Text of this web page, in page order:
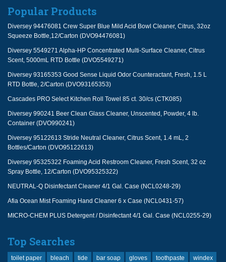
Popular Products
Diversey 94476081 Crew Super Blue Mild Acid Bowl Cleaner, Citrus, 32oz
Squeeze Bottle,12/Carton (DVO94476081)
Diversey 5549271 Alpha-HP Concentrated Multi-Surface Cleaner, Citrus
Scent, 5000mL RTD Bottle (DVO5549271)
Diversey 93165353 Good Sense Liquid Odor Counteractant, Fresh, 1.5 L
RTD Bottle, 2/Carton (DVO93165353)
Cascades PRO Select Kitchen Roll Towel 85 ct. 30/cs (CTK085)
Diversey 990241 Beer Clean Glass Cleaner, Unscented, Powder, 4 lb.
Container (DVO990241)
Diversey 95122613 Stride Neutral Cleaner, Citrus Scent, 1.4 mL, 2
Bottles/Carton (DVO95122613)
Diversey 95325322 Foaming Acid Restroom Cleaner, Fresh Scent, 32 oz
Spray Bottle, 12/Carton (DVO95325322)
NEUTRAL-Q Disinfectant Cleaner 4/1 Gal. Case (NCL0248-29)
Afia Ocean Mist Foaming Hand Cleaner 6 x Case (NCL0431-57)
MICRO-CHEM PLUS Detergent / Disinfectant 4/1 Gal. Case (NCL0255-29)
Top Searches
toilet paper bleach tide bar soap gloves toothpaste windex